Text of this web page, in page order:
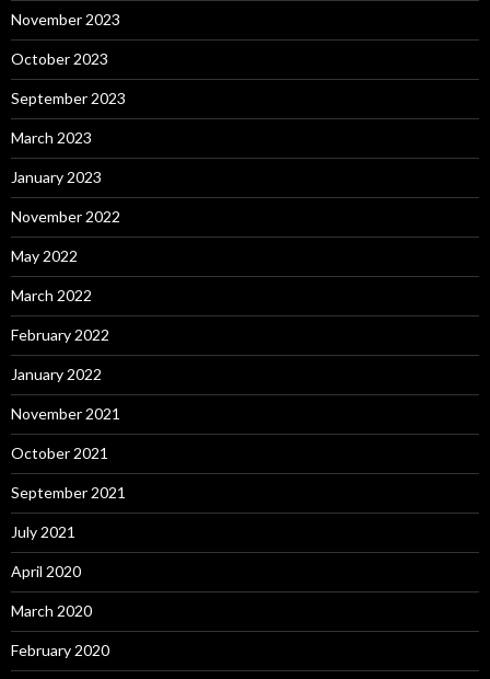
November 2023
October 2023
September 2023
March 2023
January 2023
November 2022
May 2022
March 2022
February 2022
January 2022
November 2021
October 2021
September 2021
July 2021
April 2020
March 2020
February 2020